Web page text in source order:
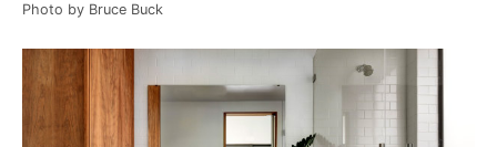
Photo by Bruce Buck